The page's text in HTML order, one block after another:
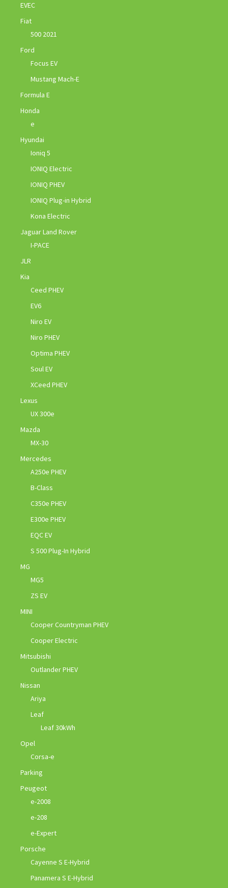
EVEC
Fiat
500 2021
Ford
Focus EV
Mustang Mach-E
Formula E
Honda
e
Hyundai
Ioniq 5
IONIQ Electric
IONIQ PHEV
IONIQ Plug-in Hybrid
Kona Electric
Jaguar Land Rover
I-PACE
JLR
Kia
Ceed PHEV
EV6
Niro EV
Niro PHEV
Optima PHEV
Soul EV
XCeed PHEV
Lexus
UX 300e
Mazda
MX-30
Mercedes
A250e PHEV
B-Class
C350e PHEV
E300e PHEV
EQC EV
S 500 Plug-In Hybrid
MG
MG5
ZS EV
MINI
Cooper Countryman PHEV
Cooper Electric
Mitsubishi
Outlander PHEV
Nissan
Ariya
Leaf
Leaf 30kWh
Opel
Corsa-e
Parking
Peugeot
e-2008
e-208
e-Expert
Porsche
Cayenne S E-Hybrid
Panamera S E-Hybrid